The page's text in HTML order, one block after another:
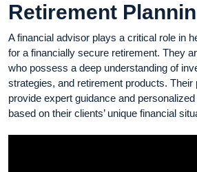
Retirement
A financial advisor plays a critical role in
for a financially secure retirement. They
who possess a deep understanding of
strategies, and retirement products. Their
provide expert guidance and
based on their clients’ unique financial